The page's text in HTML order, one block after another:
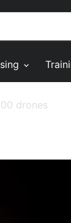
drones